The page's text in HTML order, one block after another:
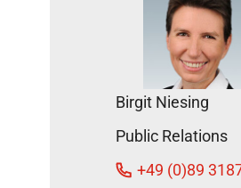
Novel
Diabetes
Subgroups
Show
Differences
in
of
DZD News
Birgit Niesing
Public Relations
+49 (0)89